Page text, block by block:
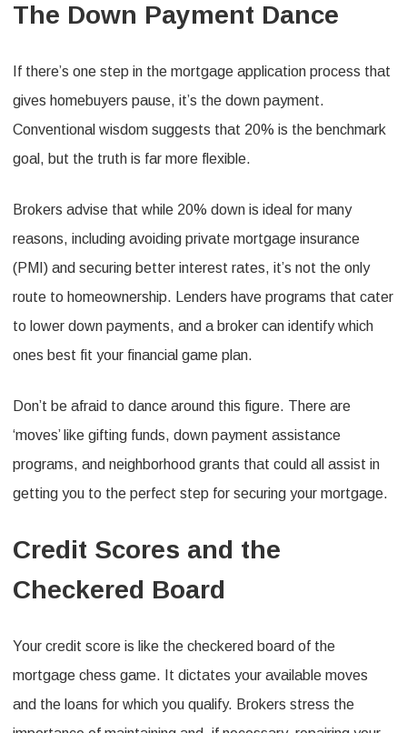
The Down Payment Dance
If there’s one step in the mortgage application process that
gives homebuyers pause, it’s the down payment.
Conventional wisdom suggests that 20% is the benchmark
goal, but the truth is far more flexible.
Brokers advise that while 20% down is ideal for many
reasons, including avoiding private mortgage insurance
(PMI) and securing better interest rates, it’s not the only
route to homeownership. Lenders have programs that cater
to lower down payments, and a broker can identify which
ones best fit your financial game plan.
Don’t be afraid to dance around this figure. There are
‘moves’ like gifting funds, down payment assistance
programs, and neighborhood grants that could all assist in
getting you to the perfect step for securing your mortgage.
Credit Scores and the
Checkered Board
Your credit score is like the checkered board of the
mortgage chess game. It dictates your available moves
and the loans for which you qualify. Brokers stress the